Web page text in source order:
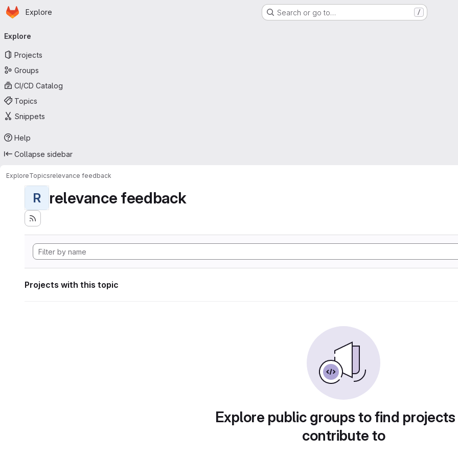
Skip to main content
Homepage
Explore Search or go to… /
navigation
Explore
Projects
Groups
CI/CD Catalog
Topics
Snippets
Help
Collapse sidebar
ExploreTopicsrelevance feedback
R relevance feedback
Projects with this topic
Explore public groups to find
contribute to